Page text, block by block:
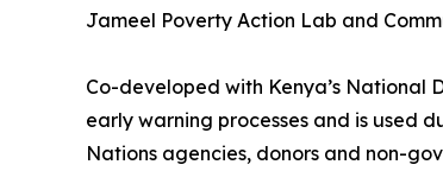
Jameel Poverty Action Lab and
Co-developed with Kenya’s National
early warning processes and is used
Nations agencies, donors and non-